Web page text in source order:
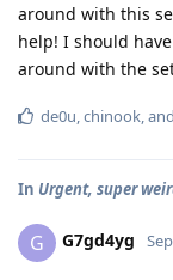
around with this
help! I should
around with the
de0u chinook , and
In Urgent, super
G G7gd4yg